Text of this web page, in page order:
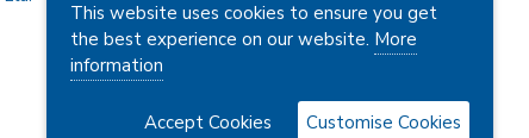
This website uses cookies to ensure you get
the best experience on our website. More
information
Accept Cookies Customise Cookies